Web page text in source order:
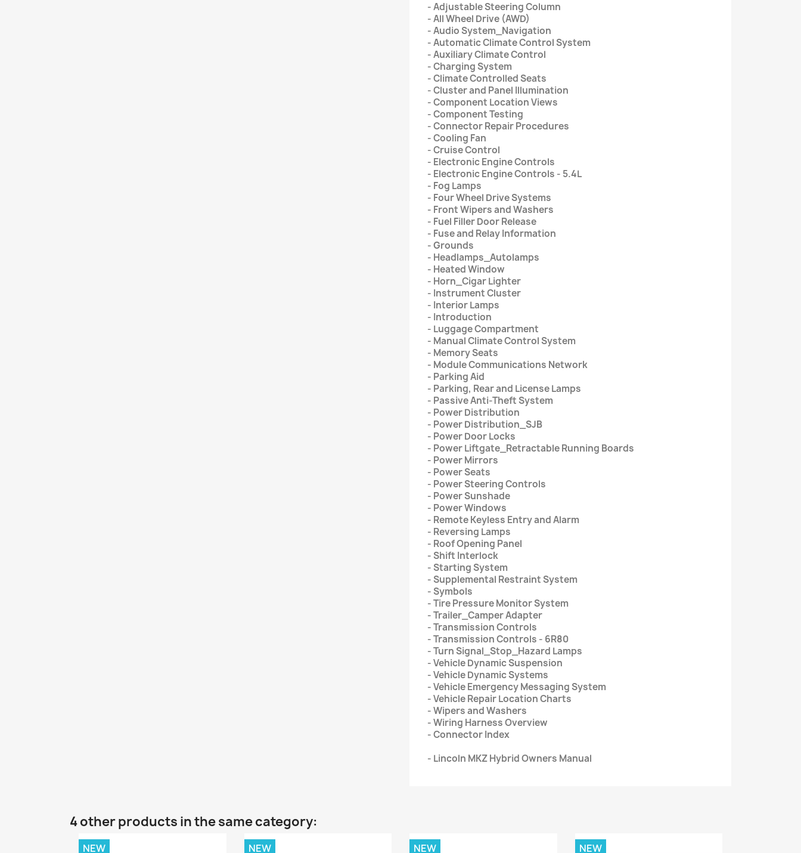
- Adjustable Steering Column
- All Wheel Drive (AWD)
- Audio System_Navigation
- Automatic Climate Control System
- Auxiliary Climate Control
- Charging System
- Climate Controlled Seats
- Cluster and Panel Illumination
- Component Location Views
- Component Testing
- Connector Repair Procedures
- Cooling Fan
- Cruise Control
- Electronic Engine Controls
- Electronic Engine Controls - 5.4L
- Fog Lamps
- Four Wheel Drive Systems
- Front Wipers and Washers
- Fuel Filler Door Release
- Fuse and Relay Information
- Grounds
- Headlamps_Autolamps
- Heated Window
- Horn_Cigar Lighter
- Instrument Cluster
- Interior Lamps
- Introduction
- Luggage Compartment
- Manual Climate Control System
- Memory Seats
- Module Communications Network
- Parking Aid
- Parking, Rear and License Lamps
- Passive Anti-Theft System
- Power Distribution
- Power Distribution_SJB
- Power Door Locks
- Power Liftgate_Retractable Running Boards
- Power Mirrors
- Power Seats
- Power Steering Controls
- Power Sunshade
- Power Windows
- Remote Keyless Entry and Alarm
- Reversing Lamps
- Roof Opening Panel
- Shift Interlock
- Starting System
- Supplemental Restraint System
- Symbols
- Tire Pressure Monitor System
- Trailer_Camper Adapter
- Transmission Controls
- Transmission Controls - 6R80
- Turn Signal_Stop_Hazard Lamps
- Vehicle Dynamic Suspension
- Vehicle Dynamic Systems
- Vehicle Emergency Messaging System
- Vehicle Repair Location Charts
- Wipers and Washers
- Wiring Harness Overview
- Connector Index
- Lincoln MKZ Hybrid Owners Manual
4 other products in the same category:
NEW NEW NEW NEW